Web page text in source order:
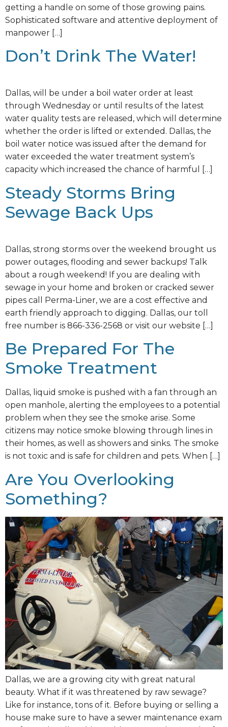
getting a handle on some of those growing pains.
Sophisticated software and attentive deployment of
manpower […]
Don’t Drink The Water!
Dallas, will be under a boil water order at least
through Wednesday or until results of the latest
water quality tests are released, which will determine
whether the order is lifted or extended. Dallas, the
boil water notice was issued after the demand for
water exceeded the water treatment system’s
capacity which increased the chance of harmful […]
Steady Storms Bring
Sewage Back Ups
Dallas, strong storms over the weekend brought us
power outages, flooding and sewer backups! Talk
about a rough weekend! If you are dealing with
sewage in your home and broken or cracked sewer
pipes call Perma-Liner, we are a cost effective and
earth friendly approach to digging. Dallas, our toll
free number is 866-336-2568 or visit our website […]
Be Prepared For The
Smoke Treatment
Dallas, liquid smoke is pushed with a fan through an
open manhole, alerting the employees to a potential
problem when they see the smoke arise. Some
citizens may notice smoke blowing through lines in
their homes, as well as showers and sinks. The smoke
is not toxic and is safe for children and pets. When […]
Are You Overlooking
Something?
Dallas, we are a growing city with great natural
beauty. What if it was threatened by raw sewage?
Like for instance, tons of it. Before buying or selling a
house make sure to have a sewer maintenance exam